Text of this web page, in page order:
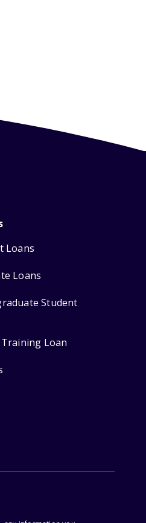
Loans
Loans
Student
Loan